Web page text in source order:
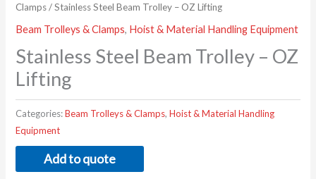
Clamps/ Stainless Steel Beam Trolley – OZ Lifting
Beam Trolleys & Clamps, Hoist & Material Handling Equipment
Stainless Steel Beam Trolley – OZ
Lifting
Categories:Beam Trolleys & Clamps,Hoist & Material Handling
Equipment
Add to quote